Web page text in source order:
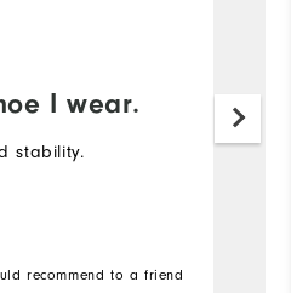
I wear.
stability.
recommend to a friend